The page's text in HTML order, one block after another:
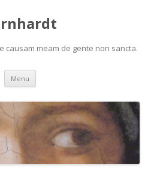
causam meam de gente non sancta.
Menu Skip
content